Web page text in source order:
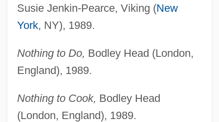
Susie Jenkin-Pearce, Viking (New
York, NY), 1989.
Nothing to Do, Bodley Head (London,
England), 1989.
Nothing to Cook, Bodley Head
(London, England), 1989.